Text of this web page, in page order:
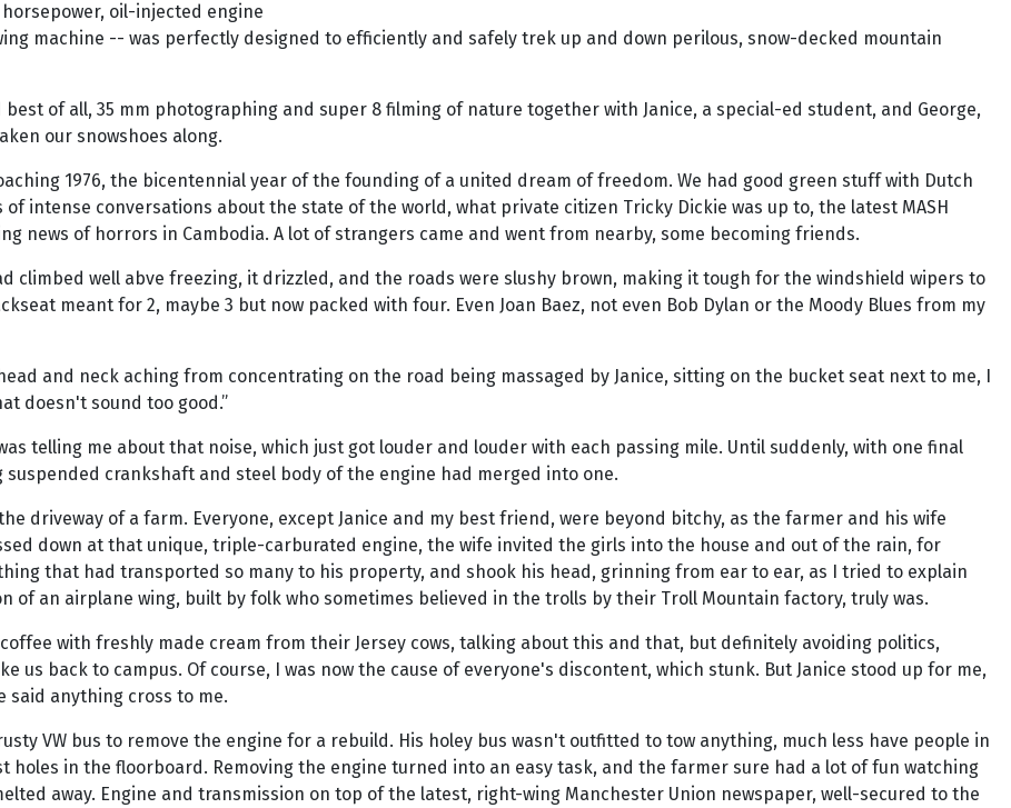
oil-injected engine
machine -- was perfectly designed to efficiently and safely trek up and down perilous, snow-decked mountain
of all, 35 mm photographing and super 8 filming of nature together with Janice, a special-ed student, and George,
our snowshoes along.
1976, the bicentennial year of the founding of a united dream of freedom. We had good green stuff with Dutch
intense conversations about the state of the world, what private citizen Tricky Dickie was up to, the latest MASH
news of horrors in Cambodia. A lot of strangers came and went from nearby, some becoming friends.
climbed well abve freezing, it drizzled, and the roads were slushy brown, making it tough for the windshield wipers to
meant for 2, maybe 3 but now packed with four. Even Joan Baez, not even Bob Dylan or the Moody Blues from my
and neck aching from concentrating on the road being massaged by Janice, sitting on the bucket seat next to me, I
doesn't sound too good.”
telling me about that noise, which just got louder and louder with each passing mile. Until suddenly, with one final
crankshaft and steel body of the engine had merged into one.
driveway of a farm. Everyone, except Janice and my best friend, were beyond bitchy, as the farmer and his wife
down at that unique, triple-carburated engine, the wife invited the girls into the house and out of the rain, for
that had transported so many to his property, and shook his head, grinning from ear to ear, as I tried to explain
of an airplane wing, built by folk who sometimes believed in the trolls by their Troll Mountain factory, truly was.
with freshly made cream from their Jersey cows, talking about this and that, but definitely avoiding politics,
back to campus. Of course, I was now the cause of everyone's discontent, which stunk. But Janice stood up for me,
said anything cross to me.
VW bus to remove the engine for a rebuild. His holey bus wasn't outfitted to tow anything, much less have people in
holes in the floorboard. Removing the engine turned into an easy task, and the farmer sure had a lot of fun watching
away. Engine and transmission on top of the latest, right-wing Manchester Union newspaper, well-secured to the